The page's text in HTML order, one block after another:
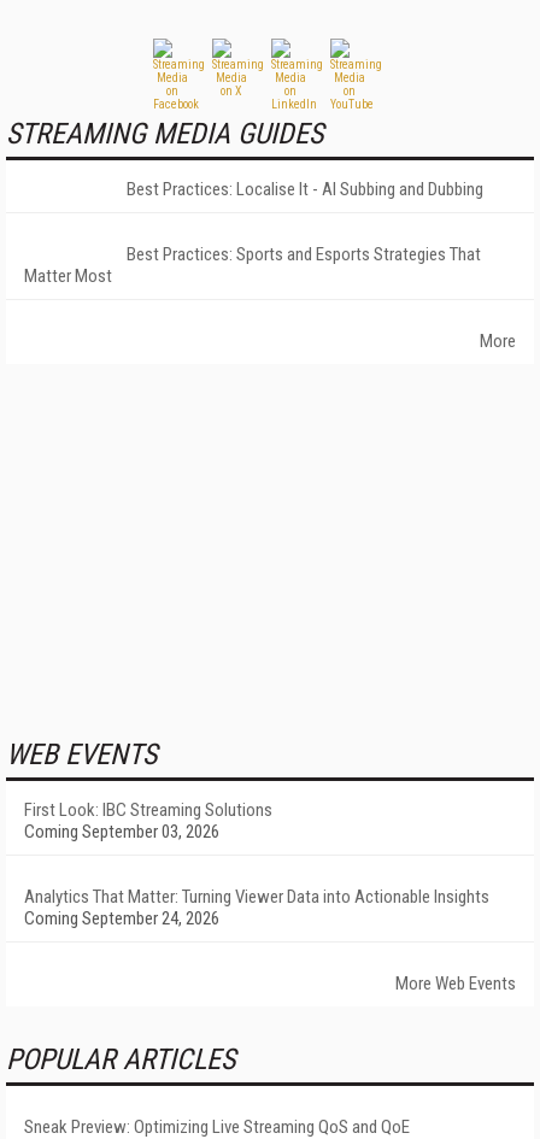
STREAMING MEDIA GUIDES
Best Practices: Localise It - AI Subbing and Dubbing
Best Practices: Sports and Esports Strategies That
Matter Most
More
WEB EVENTS
First Look: IBC Streaming Solutions
Coming September 03, 2026
Analytics That Matter: Turning Viewer Data into Actionable Insights
Coming September 24, 2026
More Web Events
POPULAR ARTICLES
Sneak Preview: Optimizing Live Streaming QoS and QoE